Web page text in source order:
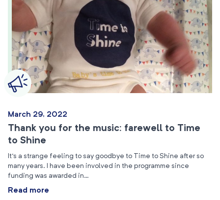
March 29, 2022
Thank you for the music: farewell to Time
to Shine
It’s a strange feeling to say goodbye to Time to Shine after so
many years. I have been involved in the programme since
funding was awarded in…
Read more